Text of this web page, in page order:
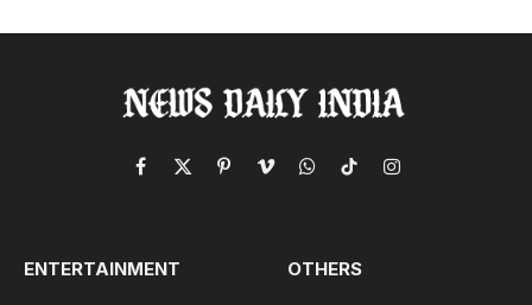
Facebook
X
PinterestVimeoWhatsApp
TikTokInstagram
ENTERTAINMENT OTHERS